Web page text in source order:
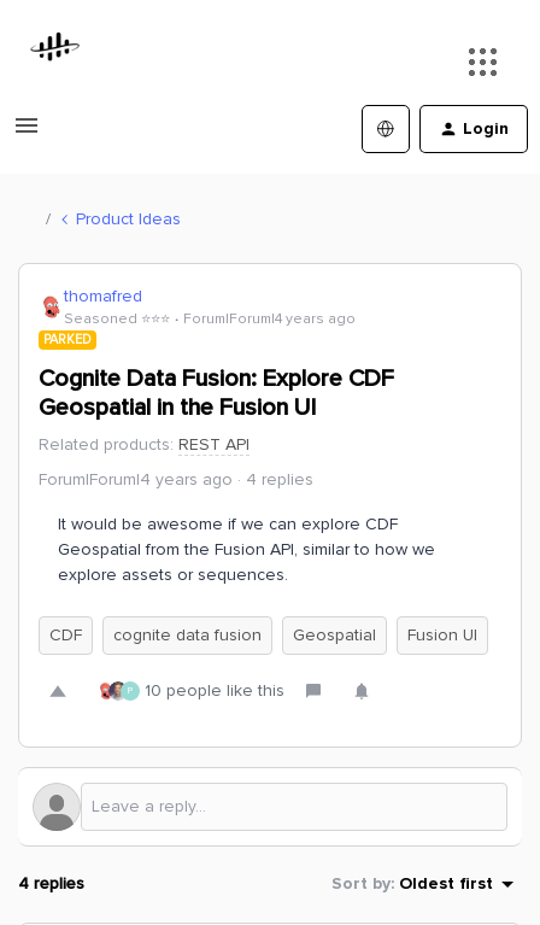
Login
Product Ideas
thomafred
Seasoned ⭐️⭐️⭐️ Forum|Forum|4 years ago
PARKED
Cognite Data Fusion: Explore CDF
Geospatial in the Fusion UI
Related products: REST API
Forum|Forum|4 years ago
4 replies
It would be awesome if we can explore CDF
Geospatial from the Fusion API, similar to how we
explore assets or sequences.
CDF cognite data fusion Geospatial Fusion UI
P 10 people like this
4 replies Sort by: Oldest first